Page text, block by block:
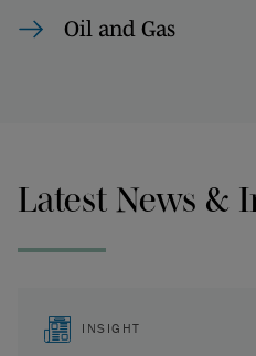
Oil and Gas
Latest News &
INSIGHT